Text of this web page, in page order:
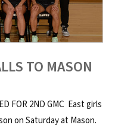
TO MASON
FOR 2ND GMC East girls
on Saturday at Mason.